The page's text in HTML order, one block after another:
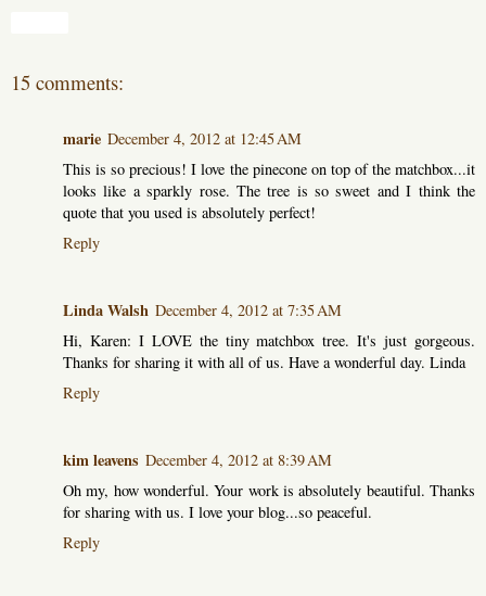
15 comments:
marie December 4, 2012 at 12:45 AM
This is so precious! I love the pinecone on top of the matchbox...it
looks like a sparkly rose. The tree is so sweet and I think the
quote that you used is absolutely perfect!
Reply
Linda Walsh December 4, 2012 at 7:35 AM
Hi, Karen: I LOVE the tiny matchbox tree. It's just gorgeous.
Thanks for sharing it with all of us. Have a wonderful day. Linda
Reply
kim leavens December 4, 2012 at 8:39 AM
Oh my, how wonderful. Your work is absolutely beautiful. Thanks
for sharing with us. I love your blog...so peaceful.
Reply